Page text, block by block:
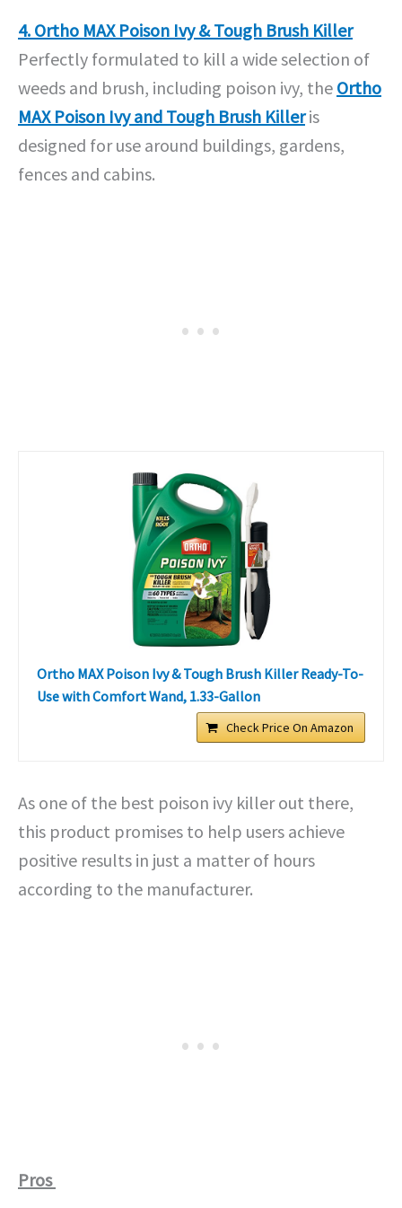
4. Ortho MAX Poison Ivy & Tough Brush Killer
Perfectly formulated to kill a wide selection of
weeds and brush, including poison ivy, the Ortho
MAX Poison Ivy and Tough Brush Killeris
designed for use around buildings, gardens,
fences and cabins.
Ortho MAX Poison Ivy & Tough Brush Killer Ready-To-
Use with Comfort Wand, 1.33-Gallon
Check Price On Amazon
As one of the best poison ivy killer out there,
this product promises to help users achieve
positive results in just a matter of hours
according to the manufacturer.
Pros